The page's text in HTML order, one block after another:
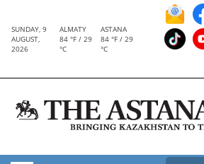
SUNDAY, 9
AUGUST,
2026
ALMATY
84 °F / 29
°C
ASTANA
84 °F / 29
°C